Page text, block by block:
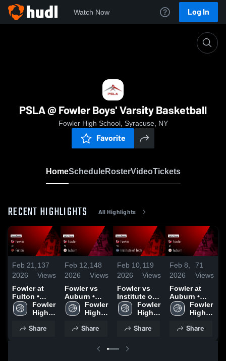
Watch Now Log In
PSLA @ Fowler Boys' Varsity Basketball
Fowler High School, Syracuse, NY
Favorite
HomeScheduleRosterVideoTickets
RECENT HIGHLIGHTS All Highlights
Feb 21,
2026
137
Views
Fowler at
Fulton •
Game Recap
• Feb 20,
Fowler
High
Share
Feb 12,
2026
148
Views
Fowler vs
Auburn •
Game Recap
• Feb 11,
Fowler
High
Share
Feb 10,
2026
119
Views
Fowler vs
Institute of
Tech • Game
Recap • Feb
Fowler
High
Share
Feb 8,
2026
71
Views
Fowler at
Auburn •
Game Recap
• Jan 16,
Fowler
High
Share